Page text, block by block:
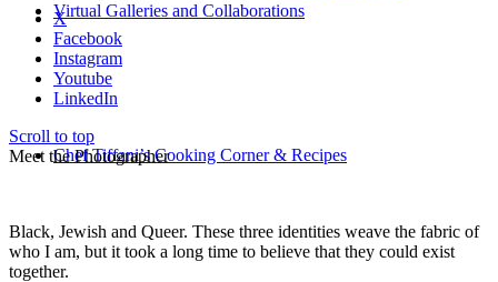
Virtual Galleries and Collaborations
Chef Tiffani’s Cooking Corner & Recipes
X
Facebook
Instagram
Youtube
LinkedIn
Scroll to top
Meet the Photographer
Black, Jewish and Queer. These three identities weave the fabric of
who I am, but it took a long time to believe that they could exist
together.